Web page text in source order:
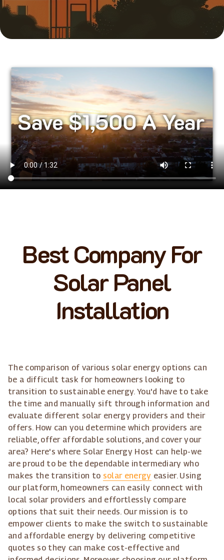
Best Company For
Solar Panel
Installation
The comparison of various solar energy options can
be a difficult task for homeowners looking to
transition to sustainable energy. You'd have to take
the time and manually sift through information and
evaluate different solar energy providers and their
offers. How can you determine which providers are
reliable, offer affordable solutions, and cover your
area? Here's where Solar Energy Host can help-we
are proud to be the dependable intermediary who
makes the transition to solar energy easier. Using
our platform, homeowners can easily connect with
local solar providers and effortlessly compare
options that suit their needs. Our mission is to
empower clients to make the switch to sustainable
and affordable energy by delivering competitive
quotes so they can make cost-effective and